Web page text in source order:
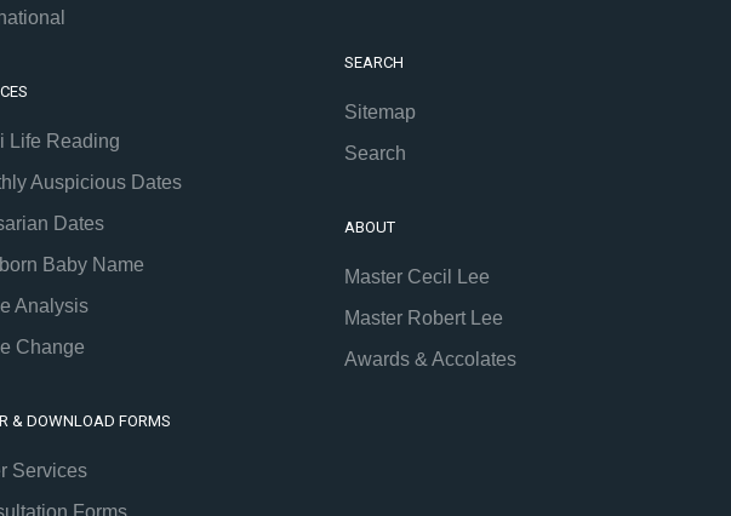
Life Reading
Auspicious Dates
Dates
Baby Name
Analysis
Change
& DOWNLOAD FORMS
Services
Forms
SEARCH
Sitemap
Search
ABOUT
Master Cecil Lee
Master Robert Lee
Awards & Accolates